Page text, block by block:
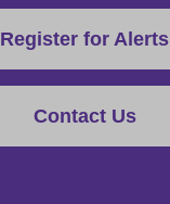
Register for Alerts
Contact Us